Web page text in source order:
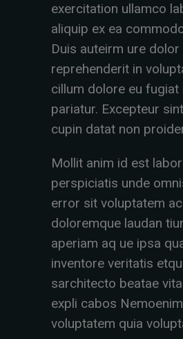
exercitation ullamco
aliquip ex ea
Duis auteirm ure dolor
reprehenderit in
cillum dolore eu fugiat
pariatur. Excepteur
cupin datat non
Mollit anim id est
perspiciatis unde
error sit voluptatem
doloremque laudan
aperiam aq ue ipsa
inventore veritatis
sarchitecto beatae
expli cabos
voluptatem quia